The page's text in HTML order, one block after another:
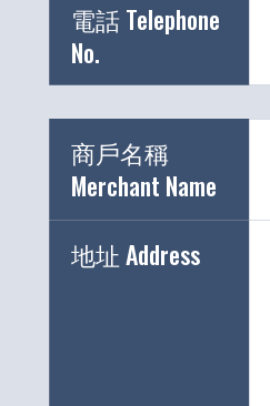
電話 Telephone
No.
商戶名稱
Merchant Name
地址 Address